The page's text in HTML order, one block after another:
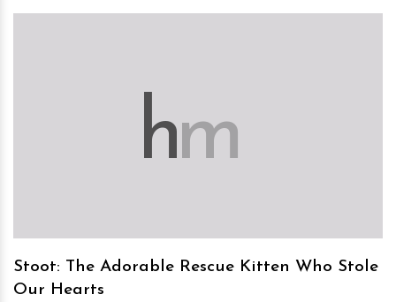
hm
Stoot: The Adorable Rescue Kitten Who Stole
Our Hearts